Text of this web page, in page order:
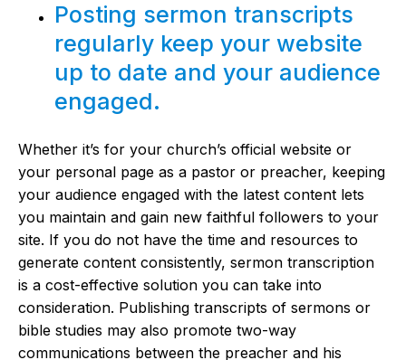
Posting sermon transcripts
regularly keep your website
up to date and your audience
engaged.
Whether it’s for your church’s official website or
your personal page as a pastor or preacher, keeping
your audience engaged with the latest content lets
you maintain and gain new faithful followers to your
site. If you do not have the time and resources to
generate content consistently, sermon transcription
is a cost-effective solution you can take into
consideration. Publishing transcripts of sermons or
bible studies may also promote two-way
communications between the preacher and his